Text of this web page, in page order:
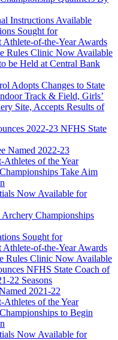
Instructions Available
Sought for
of-the-Year Awards
Rules Clinic Now Available
be Held at Central Bank
Adopts Changes to State
Track & Field, Girls’
Site, Accepts Results of
2022-23 NFHS State
Named 2022-23
of the Year
Take Aim
Now Available for
Championships
Sought for
of-the-Year Awards
Rules Clinic Now Available
NFHS State Coach of
22 Seasons
2021-22
of the Year
to Begin
Now Available for